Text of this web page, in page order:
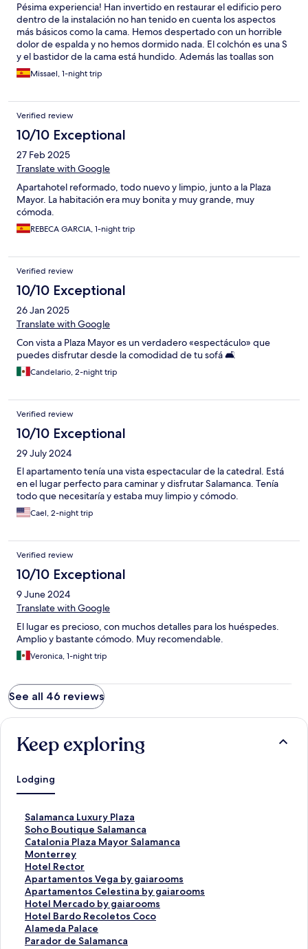
Pésima experiencia! Han invertido en restaurar el edificio pero
dentro de la instalación no han tenido en cuenta los aspectos
más básicos como la cama. Hemos despertado con un horrible
dolor de espalda y no hemos dormido nada. El colchón es una S
y el bastidor de la cama está hundido. Además las toallas son
sintéticas y no secan nada. El mueble de la cocina no le han
prestado atención a que la cafetea no tiene el ángulo para abrir
suelo. Ha sido una experiencia pésima con cero descanso.
Recomiendo buscar otras alternativas de alojamiento!
Missael, 1-night trip
Verified review
10/10 Exceptional
27 Feb 2025
Translate with Google
Apartahotel reformado, todo nuevo y limpio, junto a la Plaza
Mayor. La habitación era muy bonita y muy grande, muy
cómoda.
REBECA GARCIA, 1-night trip
Verified review
10/10 Exceptional
26 Jan 2025
Translate with Google
Con vista a Plaza Mayor es un verdadero «espectáculo» que
puedes disfrutar desde la comodidad de tu sofá 🛋️
Candelario, 2-night trip
Verified review
10/10 Exceptional
29 July 2024
El apartamento tenía una vista espectacular de la catedral. Está
en el lugar perfecto para caminar y disfrutar Salamanca. Tenía
todo que necesitaría y estaba muy limpio y cómodo.
Cael, 2-night trip
Verified review
10/10 Exceptional
9 June 2024
Translate with Google
El lugar es precioso, con muchos detalles para los huéspedes.
Amplio y bastante cómodo. Muy recomendable.
Veronica, 1-night trip
See all 46 reviews
Keep exploring
Lodging
Salamanca Luxury Plaza
S
t
a
n
d
a
r
d
L
i
n
Soho Boutique Salamanca
S
t
a
n
d
a
r
d
L
i
Catalonia Plaza Mayor Salamanca
S
t
a
n
d
a
r
d
L
Monterrey
S
t
a
n
d
a
r
d
Hotel Rector
S
t
a
n
d
a
r
Apartamentos Vega by gaiarooms
S
t
a
n
d
a
Apartamentos Celestina by gaiarooms
S
t
a
n
d
Hotel Mercado by gaiarooms
S
t
a
n
Hotel Bardo Recoletos Coco
S
t
a
Alameda Palace
S
tParador de Salamanca
S